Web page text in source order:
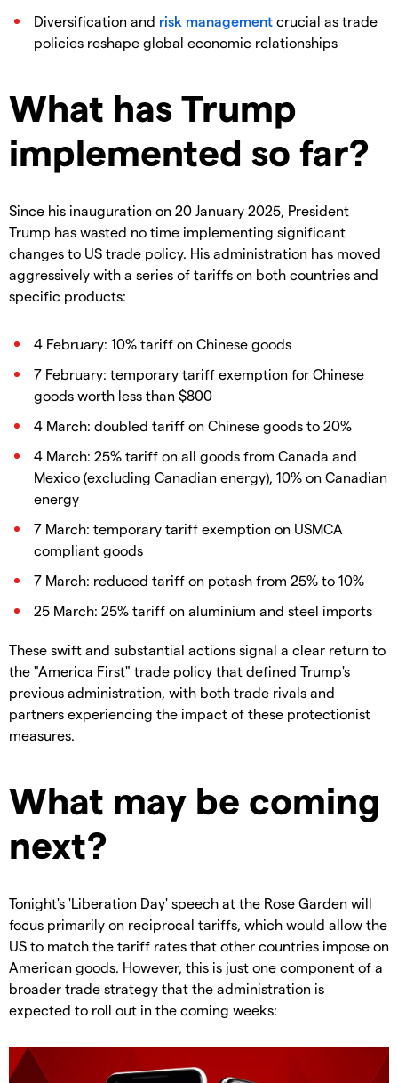
Diversification and risk management crucial as trade
policies reshape global economic relationships
What has Trump
implemented so far?
Since his inauguration on 20 January 2025, President
Trump has wasted no time implementing significant
changes to US trade policy. His administration has moved
aggressively with a series of tariffs on both countries and
specific products:
4 February: 10% tariff on Chinese goods
7 February: temporary tariff exemption for Chinese
goods worth less than $800
4 March: doubled tariff on Chinese goods to 20%
4 March: 25% tariff on all goods from Canada and
Mexico (excluding Canadian energy), 10% on Canadian
energy
7 March: temporary tariff exemption on USMCA
compliant goods
7 March: reduced tariff on potash from 25% to 10%
25 March: 25% tariff on aluminium and steel imports
These swift and substantial actions signal a clear return to
the "America First" trade policy that defined Trump's
previous administration, with both trade rivals and
partners experiencing the impact of these protectionist
measures.
What may be coming
next?
Tonight's 'Liberation Day' speech at the Rose Garden will
focus primarily on reciprocal tariffs, which would allow the
US to match the tariff rates that other countries impose on
American goods. However, this is just one component of a
broader trade strategy that the administration is
expected to roll out in the coming weeks: